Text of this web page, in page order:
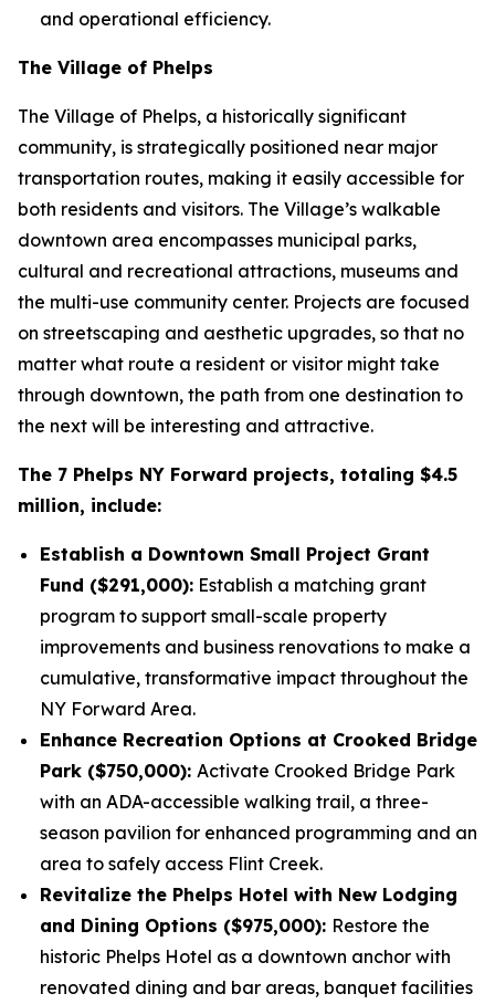
and operational efficiency.
The Village of Phelps
The Village of Phelps, a historically significant
community, is strategically positioned near major
transportation routes, making it easily accessible for
both residents and visitors. The Village’s walkable
downtown area encompasses municipal parks,
cultural and recreational attractions, museums and
the multi-use community center. Projects are focused
on streetscaping and aesthetic upgrades, so that no
matter what route a resident or visitor might take
through downtown, the path from one destination to
the next will be interesting and attractive.
The 7 Phelps NY Forward projects, totaling $4.5
million, include:
Establish a Downtown Small Project Grant
Fund ($291,000): Establish a matching grant
program to support small-scale property
improvements and business renovations to make a
cumulative, transformative impact throughout the
NY Forward Area.
Enhance Recreation Options at Crooked Bridge
Park ($750,000): Activate Crooked Bridge Park
with an ADA-accessible walking trail, a three-
season pavilion for enhanced programming and an
area to safely access Flint Creek.
Revitalize the Phelps Hotel with New Lodging
and Dining Options ($975,000): Restore the
historic Phelps Hotel as a downtown anchor with
renovated dining and bar areas, banquet facilities